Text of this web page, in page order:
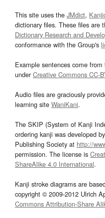
This site uses the JMdict,
dictionary files. These files are
Dictionary Research and
conformance with the Group's
Example sentences come from
underCreative Commons CC-
Audio files are graciously
learning site WaniKani.
The SKIP (System of Kanji
ordering kanji was developed
Publishing Society at http://
permission. The license is
ShareAlike 4.0 International.
Kanji stroke diagrams are
copyright © 2009-2012 Ulrich
Commons Attribution-Share